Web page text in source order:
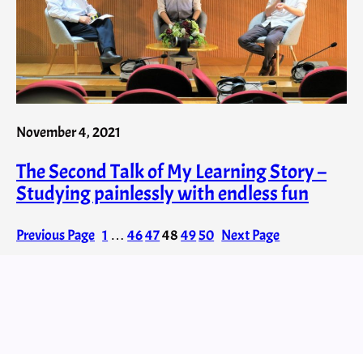
November 4, 2021
The Second Talk of My Learning Story –
Studying painlessly with endless fun
Previous Page 1 … 4647484950 Next Page